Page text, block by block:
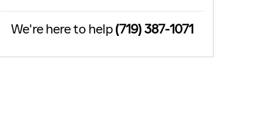
We're here to help(719) 387-1071